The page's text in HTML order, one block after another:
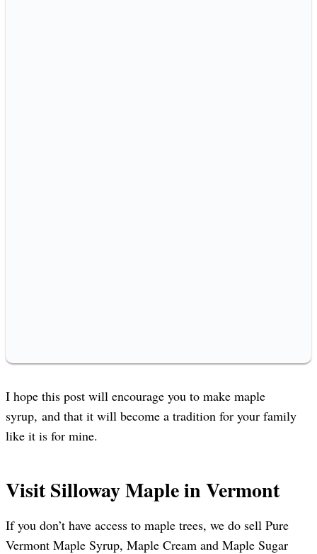
I hope this post will encourage you to make maple
syrup, and that it will become a tradition for your family
like it is for mine.
Visit Silloway Maple in Vermont
If you don’t have access to maple trees, we do sell Pure
Vermont Maple Syrup, Maple Cream and Maple Sugar